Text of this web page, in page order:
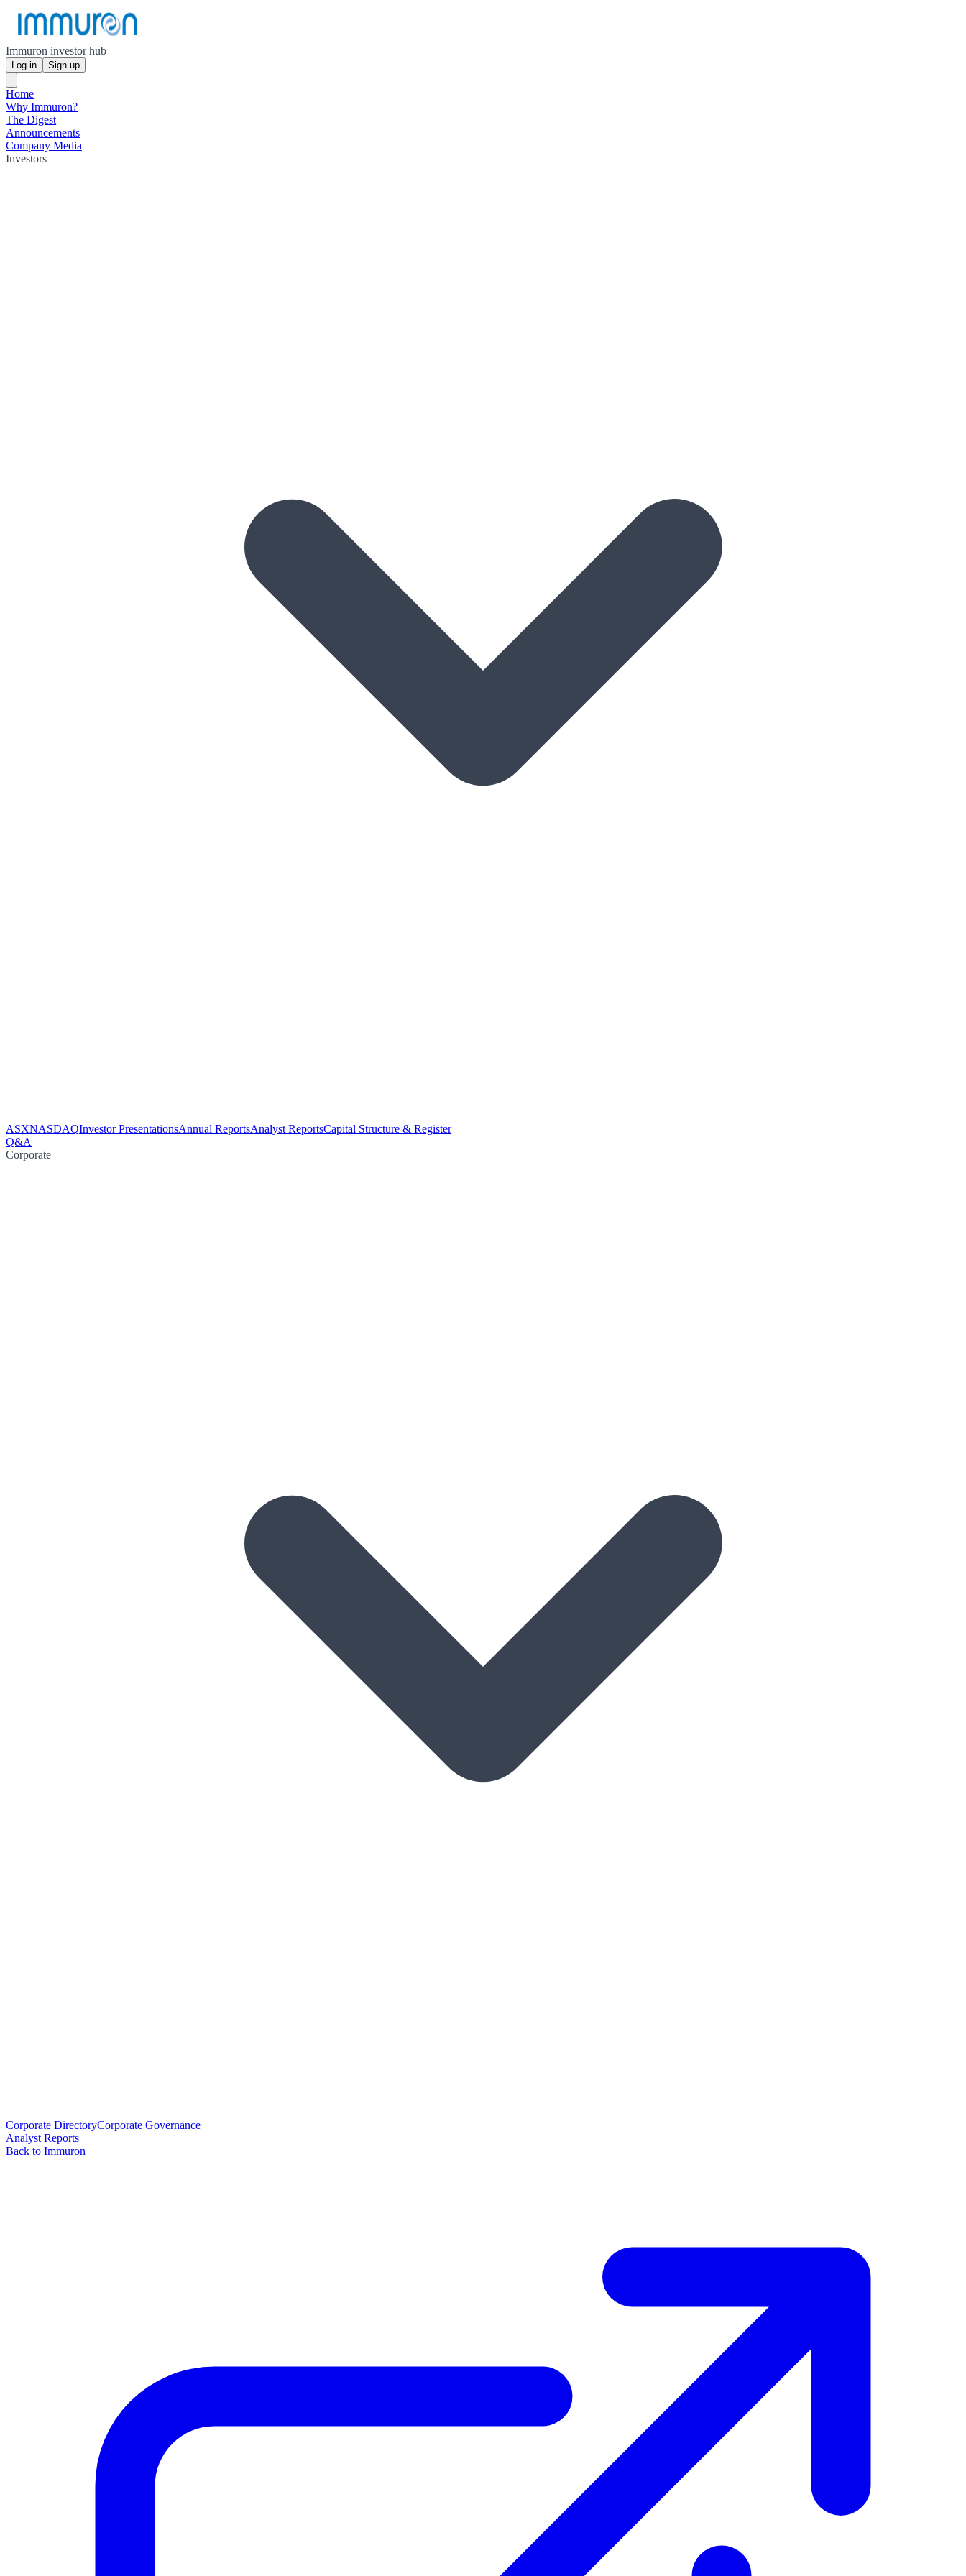
Immuron investor hub
Log in Sign up
Home
Why Immuron?
The Digest
Announcements
Company Media
Investors
ASXNASDAQInvestor PresentationsAnnual ReportsAnalyst ReportsCapital Structure & Register
Q&A
Corporate
Corporate DirectoryCorporate Governance
Analyst Reports
Back to Immuron